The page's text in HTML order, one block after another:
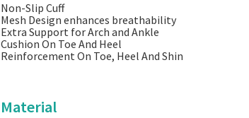
Non-Slip Cuff
Mesh Design enhances breathability
Extra Support for Arch and Ankle
Cushion On Toe And Heel
Reinforcement On Toe, Heel And Shin
Material